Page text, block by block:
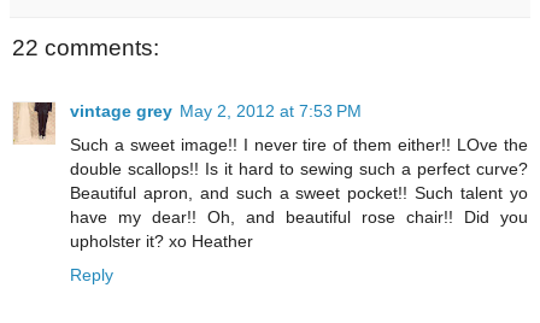
22 comments:
vintage grey May 2, 2012 at 7:53 PM
Such a sweet image!! I never tire of them either!! LOve the
double scallops!! Is it hard to sewing such a perfect curve?
Beautiful apron, and such a sweet pocket!! Such talent yo
have my dear!! Oh, and beautiful rose chair!! Did you
upholster it? xo Heather
Reply